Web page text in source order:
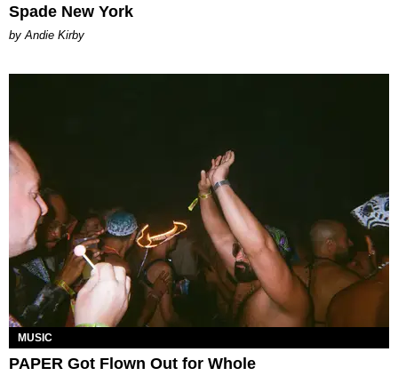
Spade New York
by Andie Kirby
MUSIC
PAPER Got Flown Out for Whole